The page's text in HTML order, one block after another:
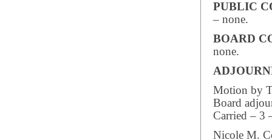
PUBLIC
– none.
BOARD
none.
Motion by
Board
Carried – 3
Nicole M.